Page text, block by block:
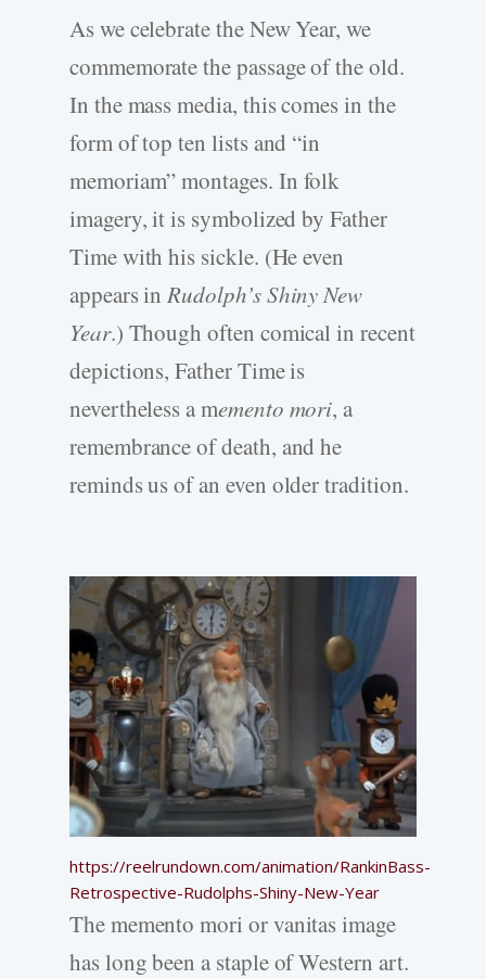
As we celebrate the New Year, we
commemorate the passage of the old.
In the mass media, this comes in the
form of top ten lists and “in
memoriam” montages. In folk
imagery, it is symbolized by Father
Time with his sickle. (He even
appears inRudolph’s Shiny New
Year.) Though often comical in recent
depictions, Father Time is
nevertheless a memento mori, a
remembrance of death, and he
reminds us of an even older tradition.
https://reelrundown.com/animation/RankinBass-
Retrospective-Rudolphs-Shiny-New-Year
The memento mori or vanitas image
has long been a staple of Western art.